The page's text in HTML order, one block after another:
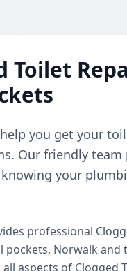
Toilet
you get your
Our friendly
your
professional
pockets, Norwalk
aspects of Clogged